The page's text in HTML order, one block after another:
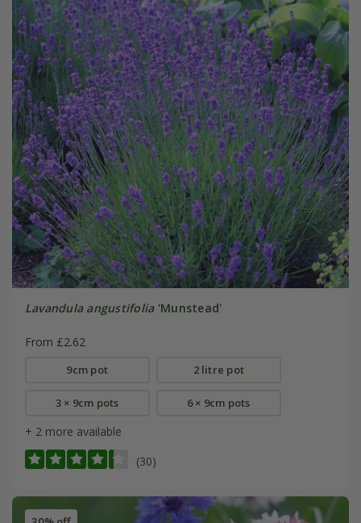
Lavandula angustifolia'Munstead'
From £2.62
9cm pot 2 litre pot
3 × 9cm pots 6 × 9cm pots
+ 2 more available
(30)